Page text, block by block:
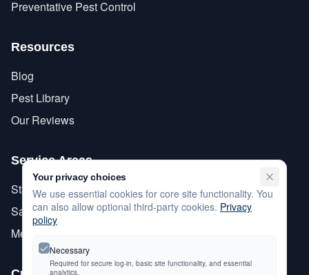
Preventative Pest Control
Resources
Blog
Pest Library
Our Reviews
Service Areas
Stanislaus County
San Joaquin County
Merced County
Your privacy choices
We use essential cookies for core site functionality. You
can also allow optional third-party cookies. Privacy
policy
Necessary
Required for secure log-in, basic site functionality, and essential
analytics.